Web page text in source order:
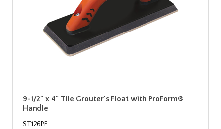
9-1/2" x 4" Tile Grouter's Float with ProForm®
Handle
ST126PF